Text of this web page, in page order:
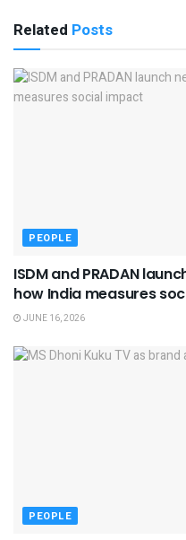
Related Posts
PEOPLE
ISDM and PRADAN
how India measures
JUNE 16, 2026
PEOPLE